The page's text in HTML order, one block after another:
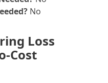
No
Loss
Cost